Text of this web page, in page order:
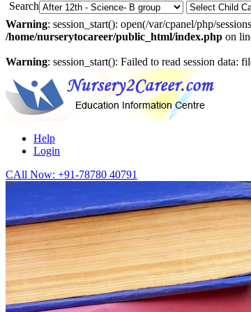
Warning: session_start(): open(/var/cpanel/php/
/home/nurserytocareer/public_html/index.php on
Warning: session_start(): Failed to read session data:
Help
Login
CAll Now: +91-78780 40791
Search